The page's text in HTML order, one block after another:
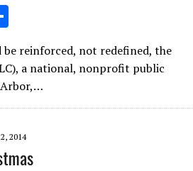
ar
e
reinforced, not redefined, the
a national, nonprofit public
2014